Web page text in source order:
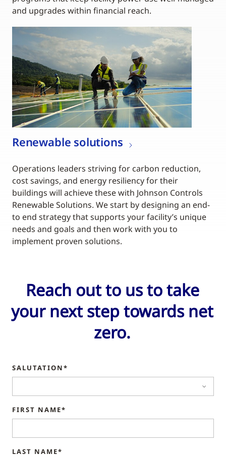
and upgrades within financial reach.
Renewable solutions
Operations leaders striving for carbon reduction,
cost savings, and energy resiliency for their
buildings will achieve these with Johnson Controls
Renewable Solutions. We start by designing an end-
to end strategy that supports your facility’s unique
needs and goals and then work with you to
implement proven solutions.
Reach out to us to take
your next step towards net
zero.
SALUTATION*
FIRST NAME*
LAST NAME*